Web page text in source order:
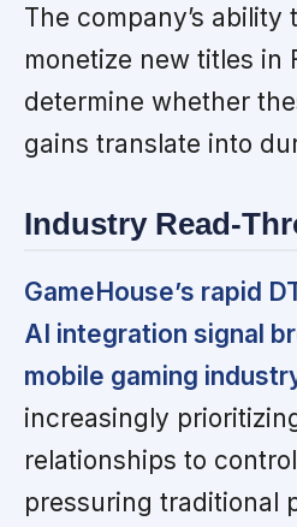
The company’s ability
monetize new titles in
determine whether
gains translate into
Industry Read-
GameHouse’s rapid
AI integration signal
mobile gaming
increasingly
relationships to
pressuring traditional